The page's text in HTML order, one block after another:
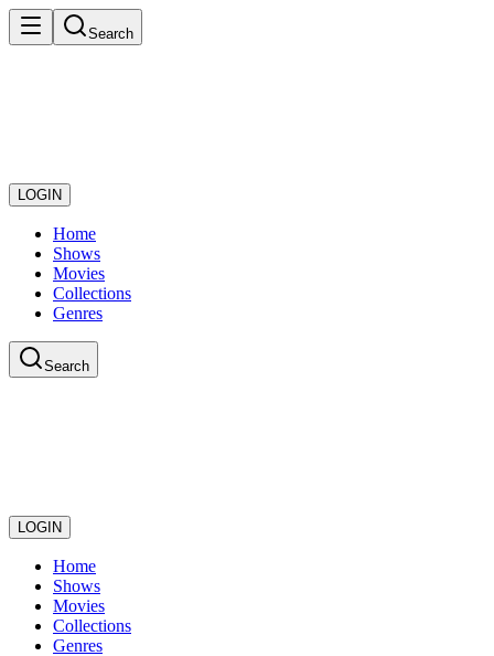
Search
LOGIN
Home
Shows
Movies
Collections
Genres
Search
LOGIN
Home
Shows
Movies
Collections
Genres